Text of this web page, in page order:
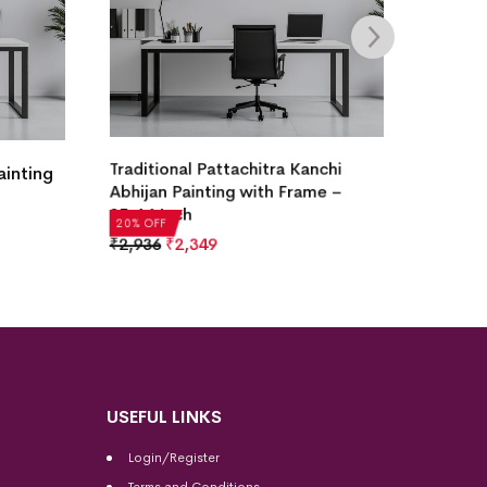
Kanchi
with Frame –
Lord Ganesha Pattachitra Painting
with Frame – 25×18 Inch
USEFUL LINKS
Login/Register